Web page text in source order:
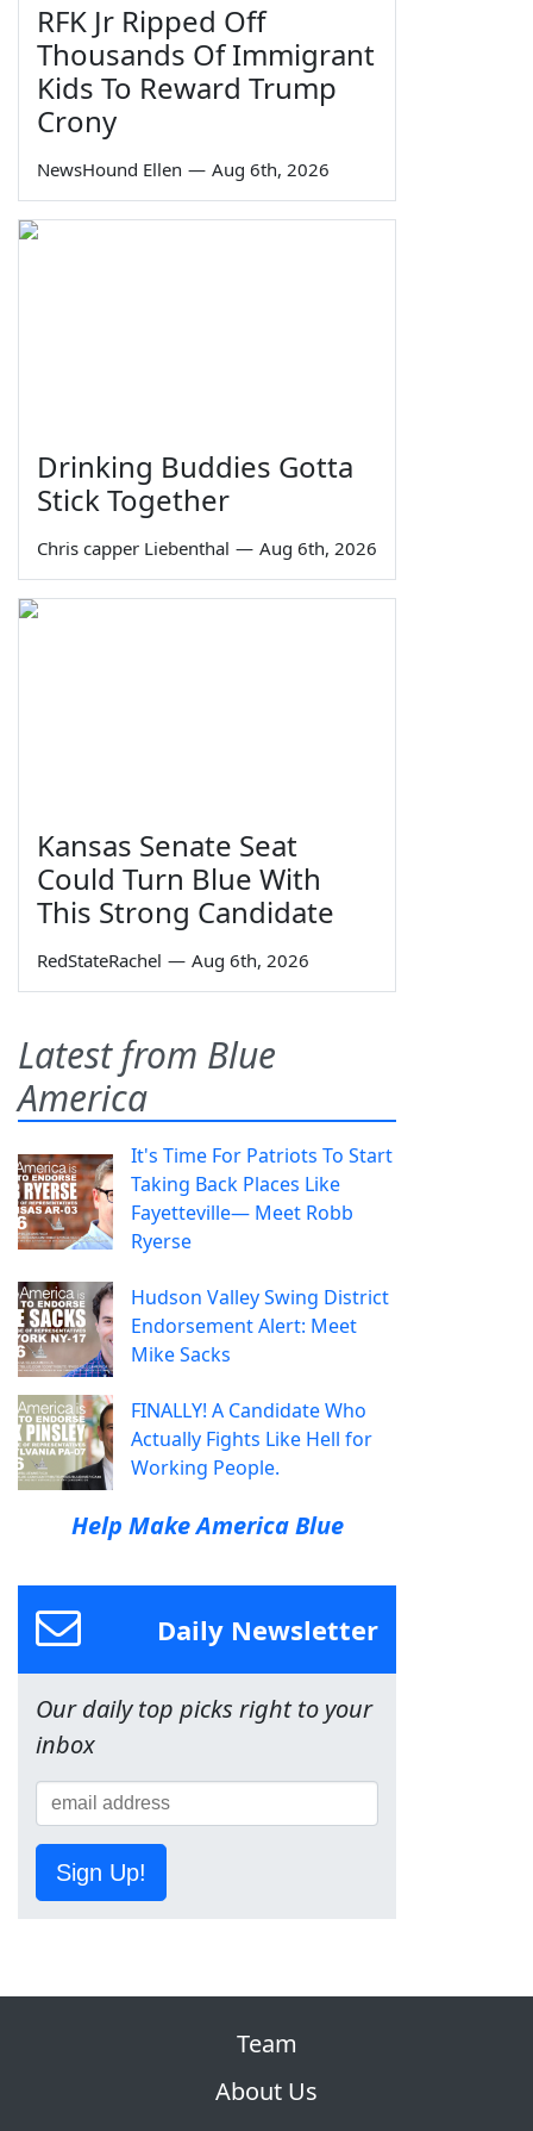
RFK Jr Ripped Off
Thousands Of Immigrant
Kids To Reward Trump
Crony
NewsHound Ellen — Aug 6th, 2026
Drinking Buddies Gotta
Stick Together
Chris capper Liebenthal — Aug 6th, 2026
Kansas Senate Seat
Could Turn Blue With
This Strong Candidate
RedStateRachel — Aug 6th, 2026
Latest from Blue
America
It's Time For Patriots To Start
Taking Back Places Like
Fayetteville— Meet Robb
Ryerse
Hudson Valley Swing District
Endorsement Alert: Meet
Mike Sacks
FINALLY! A Candidate Who
Actually Fights Like Hell for
Working People.
Help Make America Blue
Daily Newsletter
Our daily top picks right to your
inbox
Sign Up!
Team
About Us